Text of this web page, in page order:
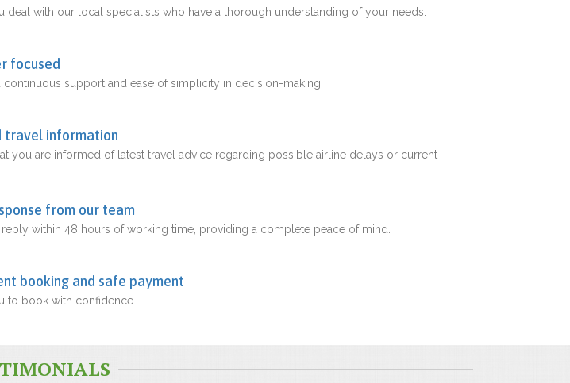
deal with our local specialists who have a thorough understanding of your needs.
focused
continuous support and ease of simplicity in decision-making.
travel information
you are informed of latest travel advice regarding possible airline delays or current
from our team
reply within 48 hours of working time, providing a complete peace of mind.
booking and safe payment
to book with confidence.